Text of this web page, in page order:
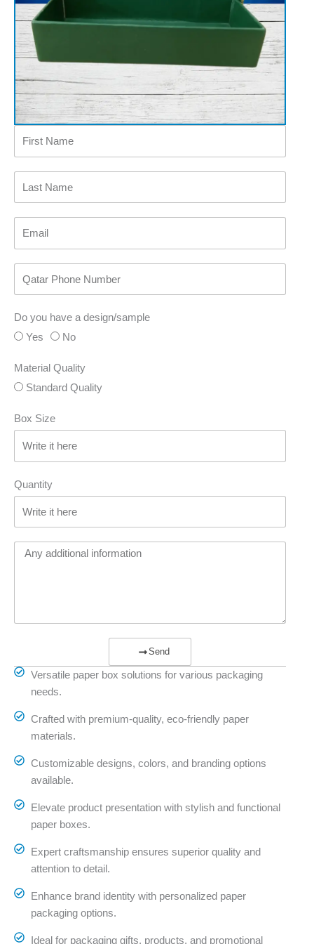
Do you have a design/sample
Yes
No
Material Quality
Standard Quality
Box Size
Quantity
Send
Versatile paper box solutions for various packaging
needs.
Crafted with premium-quality, eco-friendly paper
materials.
Customizable designs, colors, and branding options
available.
Elevate product presentation with stylish and functional
paper boxes.
Expert craftsmanship ensures superior quality and
attention to detail.
Enhance brand identity with personalized paper
packaging options.
Ideal for packaging gifts, products, and promotional